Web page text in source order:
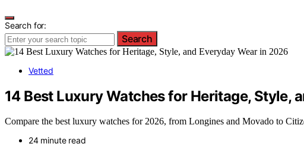
Search for:
Search
Vetted
14 Best Luxury Watches for Heritage, Style,
Compare the best luxury watches for 2026, from Longines and Movado to
24 minute read